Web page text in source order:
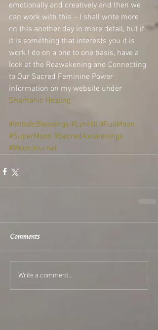
emotionally and creatively and then we
can work with this – I shall write more
on this another day in more detail, but if
it is something that interests you it is
work I do on a one to one basis, have a
look at the Reawakening and Connecting
to Our Sacred Feminine Power
information on my website under
Shamanic Healing
#ImbolcBlessings #LynHill #FullMoon
#SuperMoon #SacredAwakenings
#MoonJournal
Comments
Write a comment...